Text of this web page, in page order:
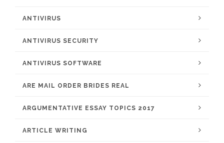
ANTIVIRUS
ANTIVIRUS SECURITY
ANTIVIRUS SOFTWARE
ARE MAIL ORDER BRIDES REAL
ARGUMENTATIVE ESSAY TOPICS 2017
ARTICLE WRITING